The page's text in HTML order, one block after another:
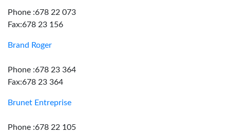
Phone :678 22 073
Fax:678 23 156
Brand Roger
Phone :678 23 364
Fax:678 23 364
Brunet Entreprise
Phone :678 22 105